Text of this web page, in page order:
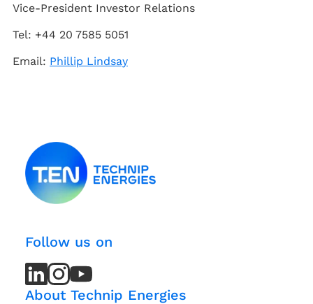
Vice-President Investor Relations
Tel: +44 20 7585 5051
Email: Phillip Lindsay
Follow us on
LinkedIn
LinkedIn
Instagram
Instagram
Youtube
Channel
About Technip Energies